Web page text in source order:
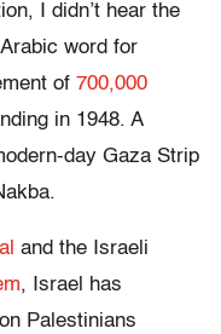
I didn’t hear the
word for
of 700,000
in 1948. A
day Gaza Strip
and the Israeli
, Israel has
Palestinians